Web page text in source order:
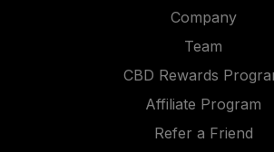
Company
Team
CBD Rewards
Affiliate Program
Refer a Friend